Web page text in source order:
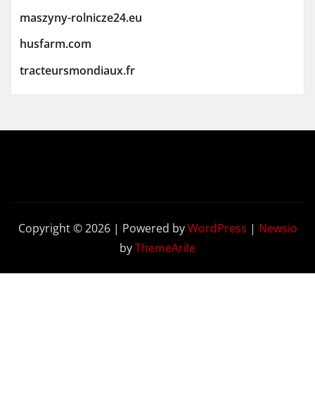
maszyny-rolnicze24.eu
husfarm.com
tracteursmondiaux.fr
Copyright © 2026 | Powered byWordPress | Newsio
byThemeArile